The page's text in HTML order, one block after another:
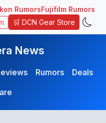
RumorsFujifilm Rumors
🛒 DCN Gear Store
News
Rumors
Deals